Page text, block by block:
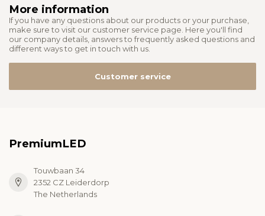
More information
If you have any questions about our products or your purchase,
make sure to visit our customer service page. Here you'll find
our company details, answers to frequently asked questions and
different ways to get in touch with us.
Customer service
PremiumLED
Touwbaan 34
2352 CZ Leiderdorp
The Netherlands